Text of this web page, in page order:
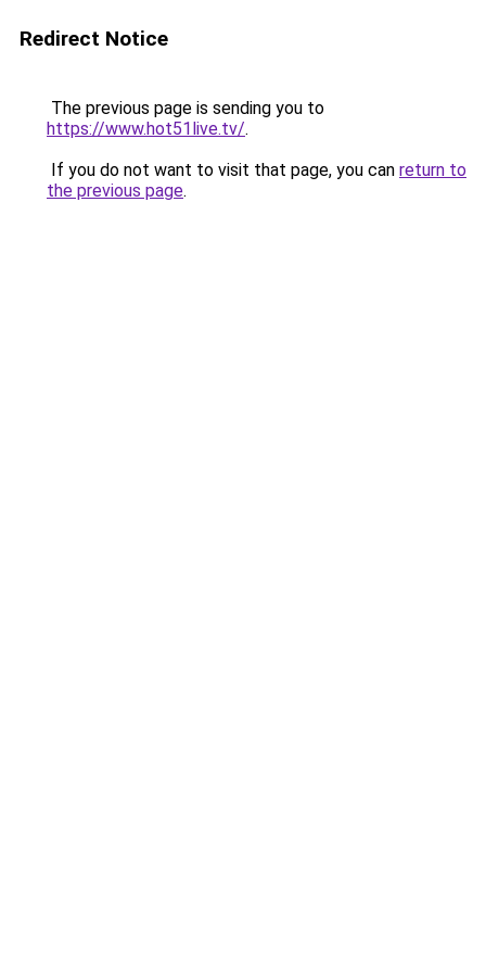
Redirect Notice
The previous page is sending you to
https://www.hot51live.tv/.
If you do not want to visit that page, you can return to
the previous page.